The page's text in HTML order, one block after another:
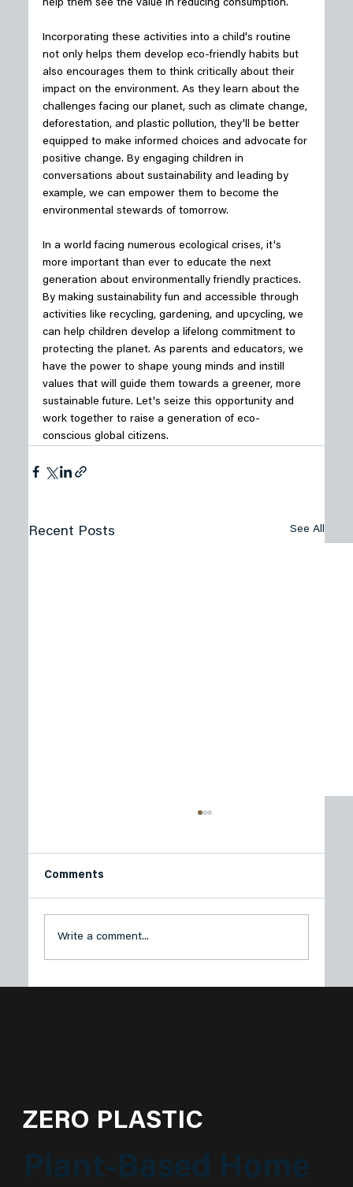
help them see the value in reducing consumption.
Incorporating these activities into a child's routine
not only helps them develop eco-friendly habits but
also encourages them to think critically about their
impact on the environment. As they learn about the
challenges facing our planet, such as climate change,
deforestation, and plastic pollution, they'll be better
equipped to make informed choices and advocate for
positive change. By engaging children in
conversations about sustainability and leading by
example, we can empower them to become the
environmental stewards of tomorrow.
In a world facing numerous ecological crises, it's
more important than ever to educate the next
generation about environmentally friendly practices.
By making sustainability fun and accessible through
activities like recycling, gardening, and upcycling, we
can help children develop a lifelong commitment to
protecting the planet. As parents and educators, we
have the power to shape young minds and instill
values that will guide them towards a greener, more
sustainable future. Let's seize this opportunity and
work together to raise a generation of eco-
conscious global citizens.
Recent Posts See All
Comments
Write a comment...
ZERO PLASTIC
Plant-Based Home